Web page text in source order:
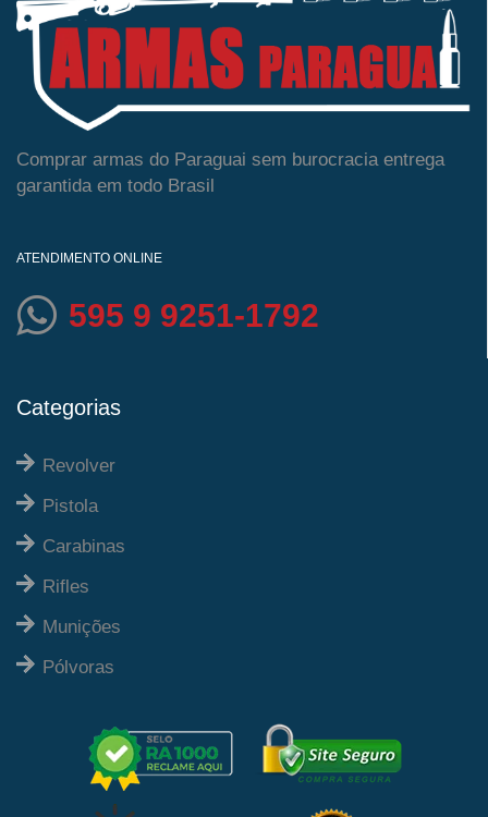
Comprar armas do Paraguai sem burocracia entrega
garantida em todo Brasil
ATENDIMENTO ONLINE
595 9 9251-1792
Categorias
Revolver
Pistola
Carabinas
Rifles
Munições
Pólvoras